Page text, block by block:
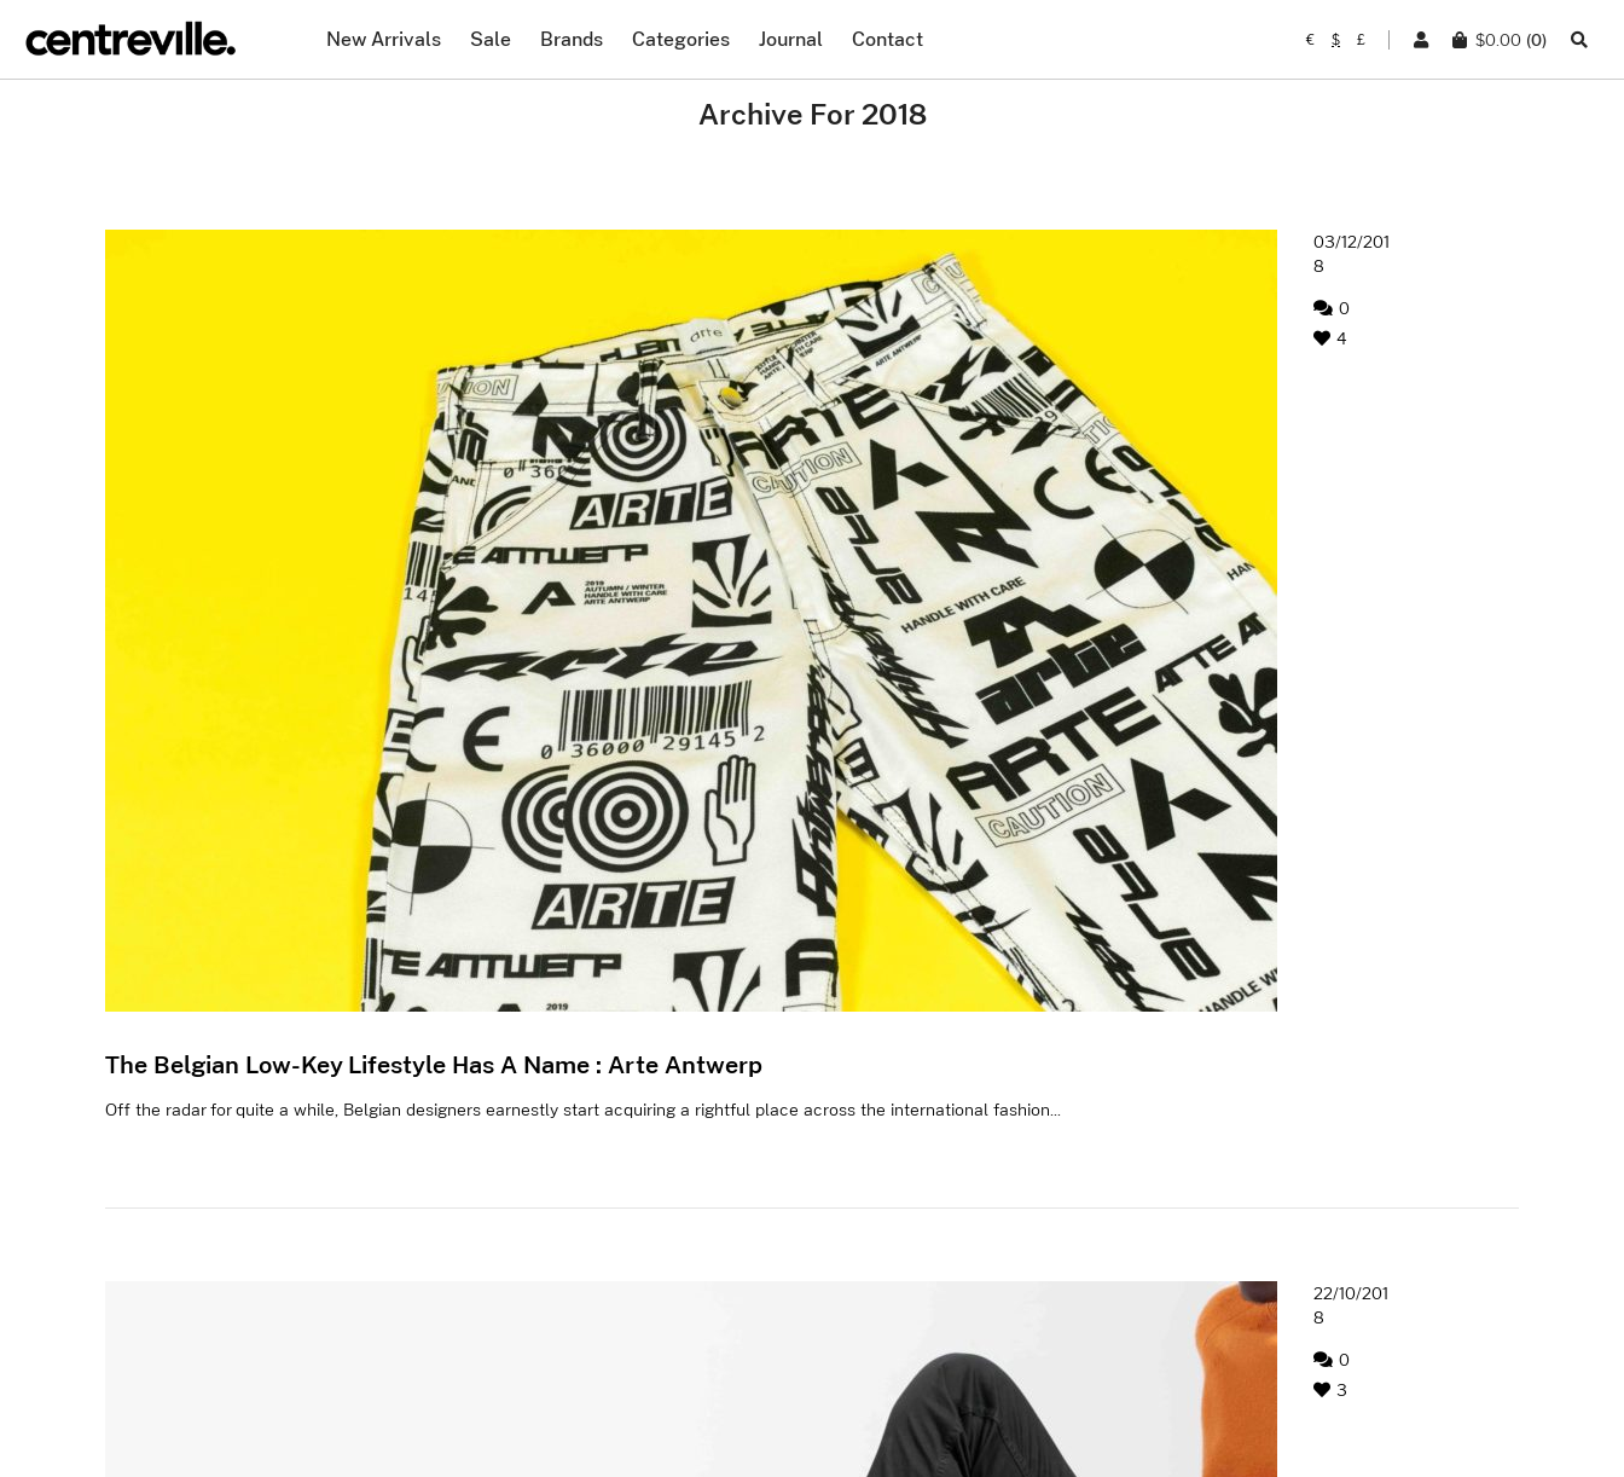
$0.00 (0)
New Arrivals Sale Brands Categories Journal Contact € $ £
Archive For 2018
The Belgian Low-Key Lifestyle Has A Name : Arte Antwerp
Off the radar for quite a while, Belgian designers earnestly start acquiring a rightful place across the international fashion...
03/12/201
8
0
4
22/10/201
8
0
3